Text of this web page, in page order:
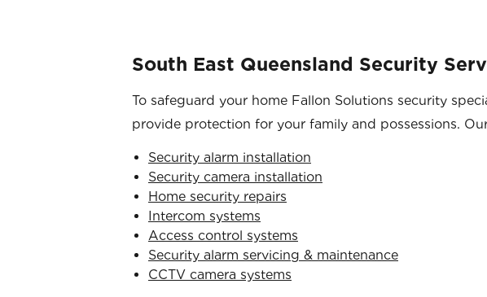
South East Queensland Security
To safeguard your home Fallon Solutions security
provide protection for your family and possessions.
Security alarm installation
Security camera installation
Home security repairs
Intercom systems
Access control systems
Security alarm servicing & maintenance
CCTV camera systems